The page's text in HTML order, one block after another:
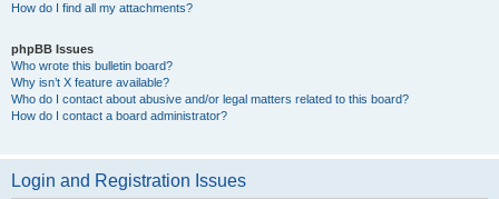
How do I find all my attachments?
phpBB Issues
Who wrote this bulletin board?
Why isn’t X feature available?
Who do I contact about abusive and/or legal matters related to this board?
How do I contact a board administrator?
Login and Registration Issues